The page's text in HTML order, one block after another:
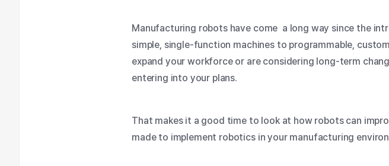
Manufacturing robots have come a long way since the
simple, single-function machines to programmable,
expand your workforce or are considering long-term
entering into your plans.
That makes it a good time to look at how robots can
made to implement robotics in your manufacturing